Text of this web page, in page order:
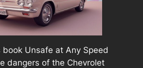
book Unsafe at Any Speed
dangers of the Chevrolet